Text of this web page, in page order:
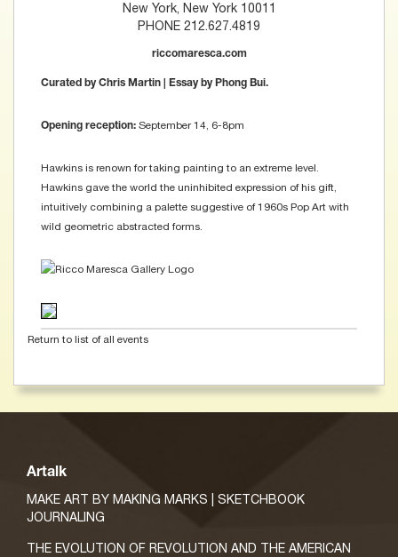
New York, New York 10011
PHONE 212.627.4819
riccomaresca.com
Curated by Chris Martin | Essay by Phong Bui.
Opening reception: September 14, 6-8pm
Hawkins is renown for taking painting to an extreme level.
Hawkins gave the world the uninhibited expression of his gift,
intuitively combining a palette suggestive of 1960s Pop Art with
wild geometric abstracted forms.
Return to list of all events
Artalk
MAKE ART BY MAKING MARKS | SKETCHBOOK
JOURNALING
THE EVOLUTION OF REVOLUTION AND THE AMERICAN